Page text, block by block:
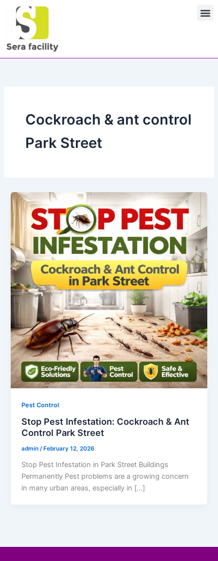
content
Cockroach & ant control
Park Street
Pest Control
Stop Pest Infestation: Cockroach & Ant
Control Park Street
admin/ February 12, 2026
Stop Pest Infestation in Park Street Buildings
Permanently Pest problems are a growing concern
in many urban areas, especially in […]